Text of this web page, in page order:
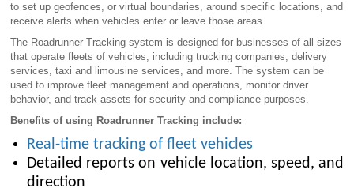
to set up geofences, or virtual boundaries, around specific locations, and
receive alerts when vehicles enter or leave those areas.
The Roadrunner Tracking system is designed for businesses of all sizes
that operate fleets of vehicles, including trucking companies, delivery
services, taxi and limousine services, and more. The system can be
used to improve fleet management and operations, monitor driver
behavior, and track assets for security and compliance purposes.
Benefits of using Roadrunner Tracking include:
Real-time tracking of fleet vehicles
Detailed reports on vehicle location, speed, and
direction